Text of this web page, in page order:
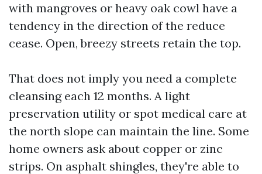
with mangroves or heavy oak cowl have a
tendency in the direction of the reduce
cease. Open, breezy streets retain the top.
That does not imply you need a complete
cleansing each 12 months. A light
preservation utility or spot medical care at
the north slope can maintain the line. Some
home owners ask about copper or zinc
strips. On asphalt shingles, they're able to